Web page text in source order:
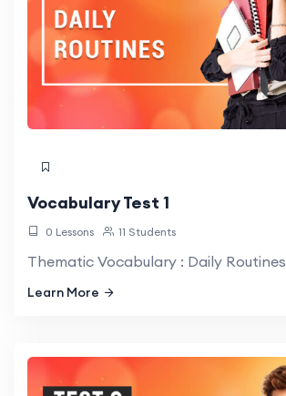
Vocabulary Test 1
0 Lessons 11 Students
Thematic Vocabulary : Daily Routines
Learn More